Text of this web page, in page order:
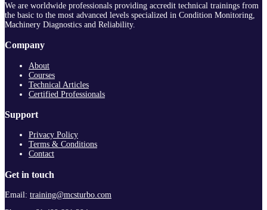
We are worldwide professionals providing accredit technical trainings from
the basic to the most advanced levels specialized in Condition Monitoring,
Machinery Diagnostics and Reliability.
Company
About
Courses
Technical Articles
Certified Professionals
Support
Privacy Policy
Terms & Conditions
Contact
Get in touch
Email: training@mcsturbo.com